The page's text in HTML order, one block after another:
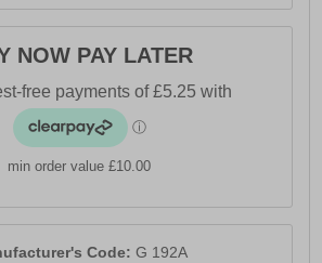
NOW PAY LATER
min order value £10.00
Code: G 192A